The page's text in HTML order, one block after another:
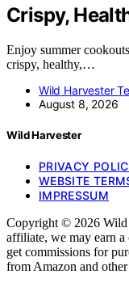
Crispy,
Enjoy summer
crispy, healthy,…
Wild Harvester
August 8, 2026
Wild Harvester
PRIVACY
WEBSITE
IMPRESSUM
Copyright © 2026 Wild
affiliate, we may earn
get commissions for
from Amazon and